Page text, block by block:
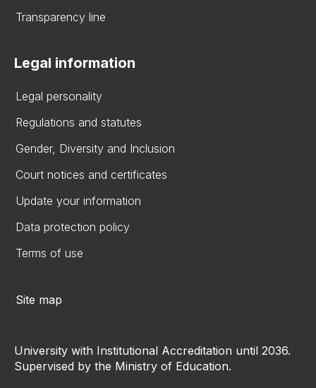
Transparency line
Legal information
Legal personality
Regulations and statutes
Gender, Diversity and Inclusion
Court notices and certificates
Update your information
Data protection policy
Terms of use
Site map
University with Institutional Accreditation until 2036.
Supervised by the Ministry of Education.